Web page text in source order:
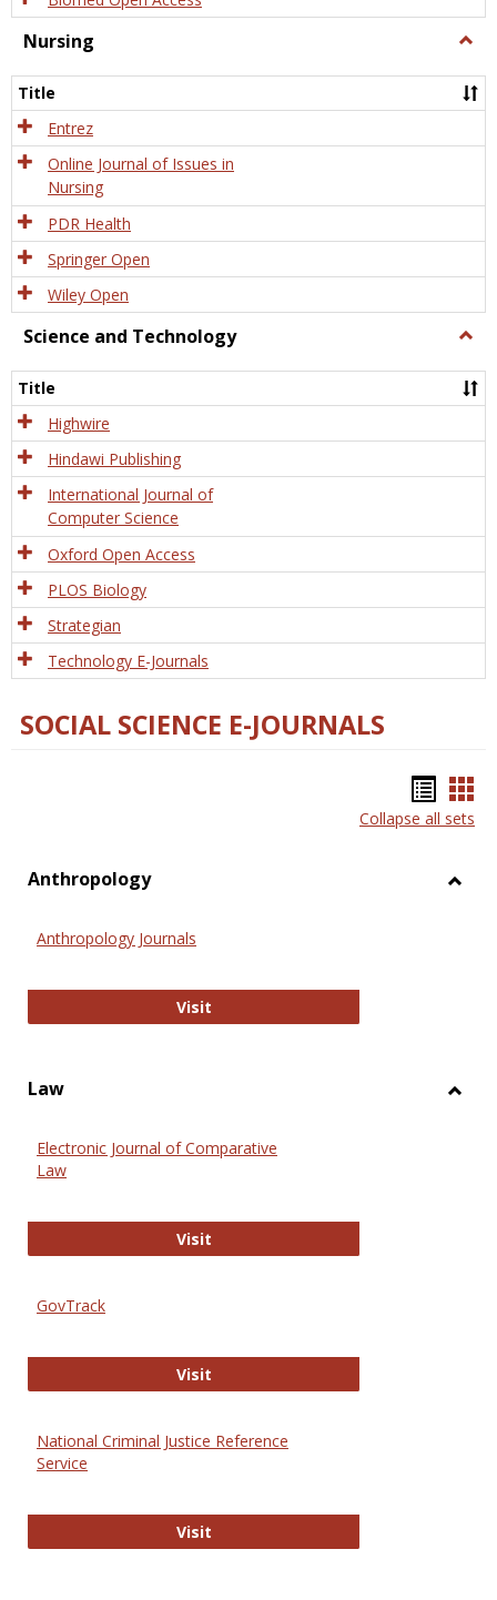
Nursing
Title
Entrez
Online Journal of Issues in
Nursing
PDR Health
Springer Open
Wiley Open
Science and Technology
and
Title
Highwire
Hindawi Publishing
International Journal of
Computer Science
Oxford Open Access
PLOS Biology
Strategian
Technology E-Journals
SOCIAL SCIENCE E-JOURNALS
list
Collapse all sets
Anthropology
Anthropology Journals
VisitAnthropology Journals
Law
Electronic Journal of Comparative
Law
VisitElectronic Journal of Comparative
GovTrack
VisitGovTrack
National Criminal Justice Reference
Service
VisitNational Criminal Justice